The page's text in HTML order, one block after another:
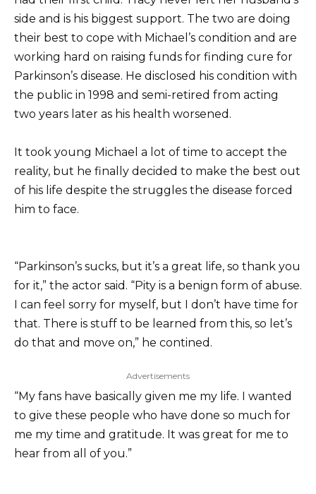
side and is his biggest support. The two are doing
their best to cope with Michael’s condition and are
working hard on raising funds for finding cure for
Parkinson’s disease. He disclosed his condition with
the public in 1998 and semi-retired from acting
two years later as his health worsened.
It took young Michael a lot of time to accept the
reality, but he finally decided to make the best out
of his life despite the struggles the disease forced
him to face.
“Parkinson’s sucks, but it’s a great life, so thank you
for it,” the actor said. “Pity is a benign form of abuse.
I can feel sorry for myself, but I don’t have time for
that. There is stuff to be learned from this, so let’s
do that and move on,” he contined.
Advertisements
“My fans have basically given me my life. I wanted
to give these people who have done so much for
me my time and gratitude. It was great for me to
hear from all of you.”